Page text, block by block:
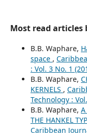
Most read articles
B.B. Waphare,
space ,
: Vol. 3 No. 1
B.B. Waphare,
KERNELS ,
Technology :
B.B. Waphare, A
THE HANKEL
Caribbean